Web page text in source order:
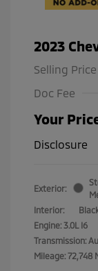
2023
Selling Price
Doc Fee
Your
Disclosure
Exterior:
Interior:
Engine: 3.0L I6
Transmission:
Mileage: 72,748